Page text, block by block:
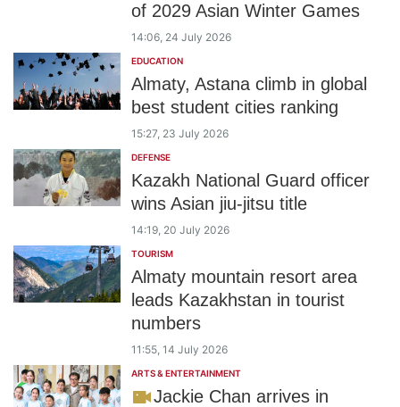
of 2029 Asian Winter Games
14:06, 24 July 2026
EDUCATION
Almaty, Astana climb in global
best student cities ranking
15:27, 23 July 2026
DEFENSE
Kazakh National Guard officer
wins Asian jiu-jitsu title
14:19, 20 July 2026
TOURISM
Almaty mountain resort area
leads Kazakhstan in tourist
numbers
11:55, 14 July 2026
ARTS & ENTERTAINMENT
Jackie Chan arrives in